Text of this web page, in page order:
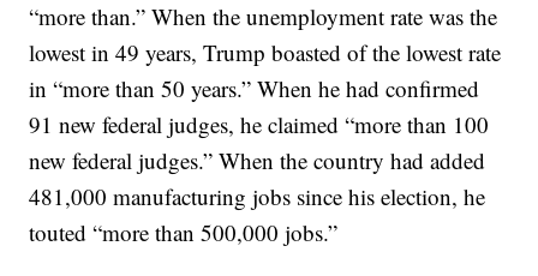
“more than.” When the unemployment rate was the
lowest in 49 years, Trump boasted of the lowest rate
in “more than 50 years.” When he had confirmed
91 new federal judges, he claimed “more than 100
new federal judges.” When the country had added
481,000 manufacturing jobs since his election, he
touted “more than 500,000 jobs.”